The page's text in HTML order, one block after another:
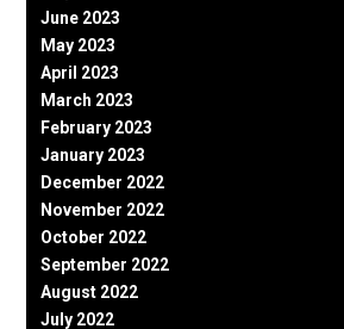
June 2023
May 2023
April 2023
March 2023
February 2023
January 2023
December 2022
November 2022
October 2022
September 2022
August 2022
July 2022